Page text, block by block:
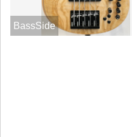
BassSide